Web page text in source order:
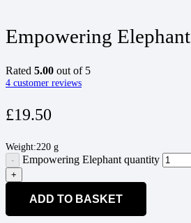
Empowering Elephant
Rated 5.00 out of 5
4 customer reviews
£19.50
Weight:220 g
Empowering Elephant quantity
ADD TO BASKET